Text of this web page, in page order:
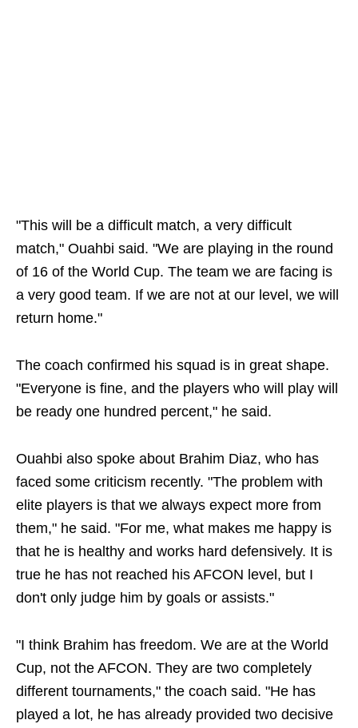
"This will be a difficult match, a very difficult
match," Ouahbi said. "We are playing in the round
of 16 of the World Cup. The team we are facing is
a very good team. If we are not at our level, we will
return home."
The coach confirmed his squad is in great shape.
"Everyone is fine, and the players who will play will
be ready one hundred percent," he said.
Ouahbi also spoke about Brahim Diaz, who has
faced some criticism recently. "The problem with
elite players is that we always expect more from
them," he said. "For me, what makes me happy is
that he is healthy and works hard defensively. It is
true he has not reached his AFCON level, but I
don't only judge him by goals or assists."
"I think Brahim has freedom. We are at the World
Cup, not the AFCON. They are two completely
different tournaments," the coach said. "He has
played a lot, he has already provided two decisive